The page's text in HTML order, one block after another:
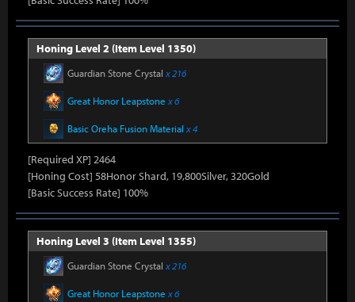
Honing Level 2 (Item Level 1350)
Guardian Stone Crystal x 216
Great Honor Leapstone x 6
Basic Oreha Fusion Material x 4
[Required XP] 2464
[Honing Cost] 58Honor Shard, 19,800Silver, 320Gold
[Basic Success Rate] 100%
Honing Level 3 (Item Level 1355)
Guardian Stone Crystal x 216
Great Honor Leapstone x 6